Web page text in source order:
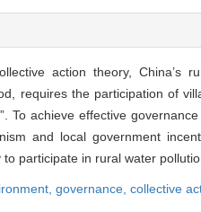
action theory,
requires the participation of
To achieve effective
and local government
participate in rural water
governance, collective